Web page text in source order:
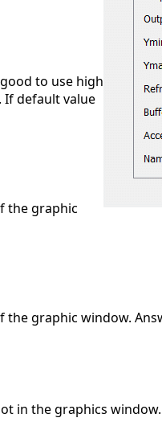
to use high
If default value
the graphic
graphic window.
in the graphics window.